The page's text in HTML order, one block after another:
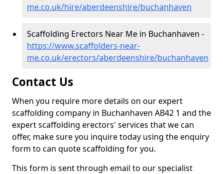
me.co.uk/hire/aberdeenshire/buchanhaven
Scaffolding Erectors Near Me in Buchanhaven -
https://www.scaffolders-near-
me.co.uk/erectors/aberdeenshire/buchanhaven
Contact Us
When you require more details on our expert
scaffolding company in Buchanhaven AB42 1 and the
expert scaffolding erectors' services that we can
offer, make sure you inquire today using the enquiry
form to can quote scaffolding for you.
This form is sent through email to our specialist